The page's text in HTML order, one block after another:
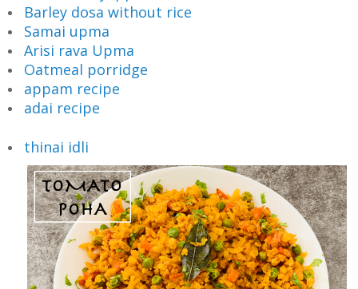
Barley dosa without rice
Samai upma
Arisi rava Upma
Oatmeal porridge
appam recipe
adai recipe
thinai idli